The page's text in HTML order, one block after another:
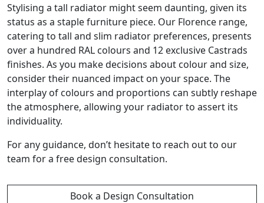
Stylising a tall radiator might seem daunting, given its
status as a staple furniture piece. Our Florence range,
catering to tall and slim radiator preferences, presents
over a hundred RAL colours and 12 exclusive Castrads
finishes. As you make decisions about colour and size,
consider their nuanced impact on your space. The
interplay of colours and proportions can subtly reshape
the atmosphere, allowing your radiator to assert its
individuality.
For any guidance, don’t hesitate to reach out to our
team for a free design consultation.
Book a Design Consultation